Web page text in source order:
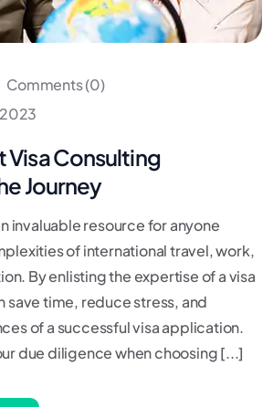
Comments (0)
Consulting
Journey
invaluable resource for anyone
of international travel, work,
By enlisting the expertise of a visa
save time, reduce stress, and
of a successful visa application.
due diligence when choosing [...]